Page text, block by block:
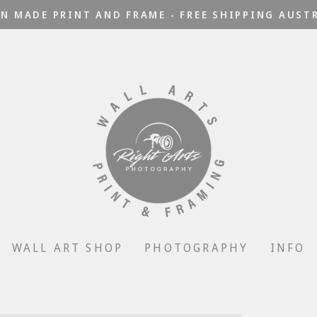
Pause
MADE PRINT AND FRAME - FREE SHIPPING
WALL ART SHOP PHOTOGRAPHY INFO